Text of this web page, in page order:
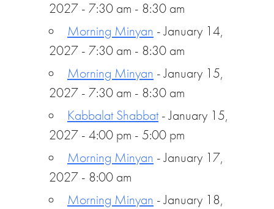
2027 - 7:30 am - 8:30 am
Morning Minyan - January 14,
2027 - 7:30 am - 8:30 am
Morning Minyan - January 15,
2027 - 7:30 am - 8:30 am
Kabbalat Shabbat - January 15,
2027 - 4:00 pm - 5:00 pm
Morning Minyan - January 17,
2027 - 8:00 am
Morning Minyan - January 18,